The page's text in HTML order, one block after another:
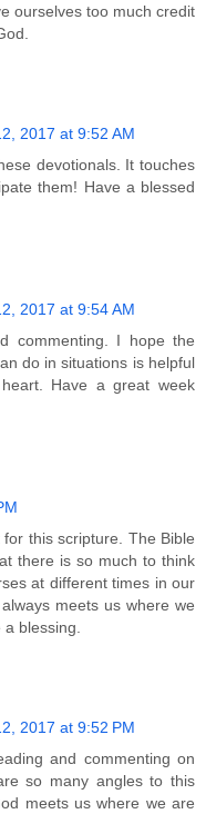
ourselves too much credit
2017 at 9:52 AM
devotionals. It touches
them! Have a blessed
2017 at 9:54 AM
commenting. I hope the
do in situations is helpful
Have a great week
this scripture. The Bible
there is so much to think
at different times in our
meets us where we
blessing.
2017 at 9:52 PM
and commenting on
so many angles to this
meets us where we are